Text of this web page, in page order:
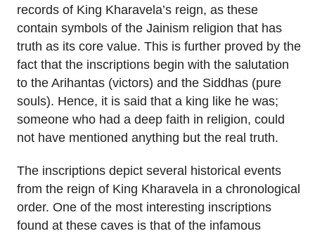
records of King Kharavela’s reign, as these
contain symbols of the Jainism religion that has
truth as its core value. This is further proved by the
fact that the inscriptions begin with the salutation
to the Arihantas (victors) and the Siddhas (pure
souls). Hence, it is said that a king like he was;
someone who had a deep faith in religion, could
not have mentioned anything but the real truth.
The inscriptions depict several historical events
from the reign of King Kharavela in a chronological
order. One of the most interesting inscriptions
found at these caves is that of the infamous